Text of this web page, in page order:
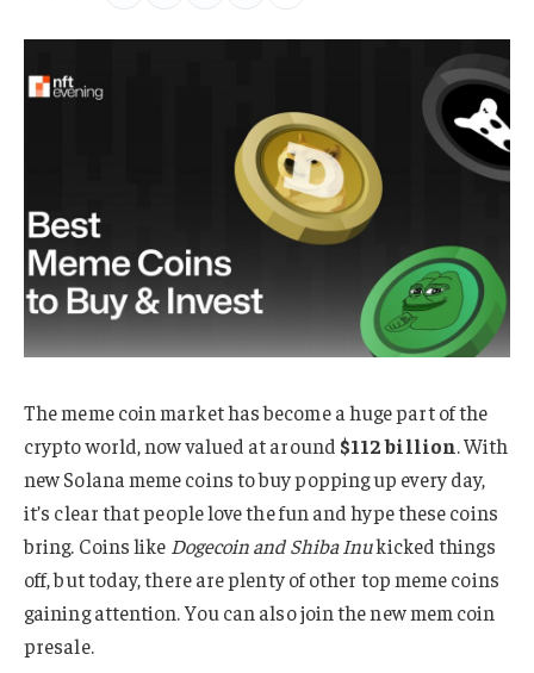
The meme coin market has become a huge part of the
crypto world, now valued at around $112 billion. With
new Solana meme coins to buy popping up every day,
it’s clear that people love the fun and hype these coins
bring. Coins like Dogecoin and Shiba Inukicked things
off, but today, there are plenty of other top meme coins
gaining attention. You can also join the new mem coin
presale.